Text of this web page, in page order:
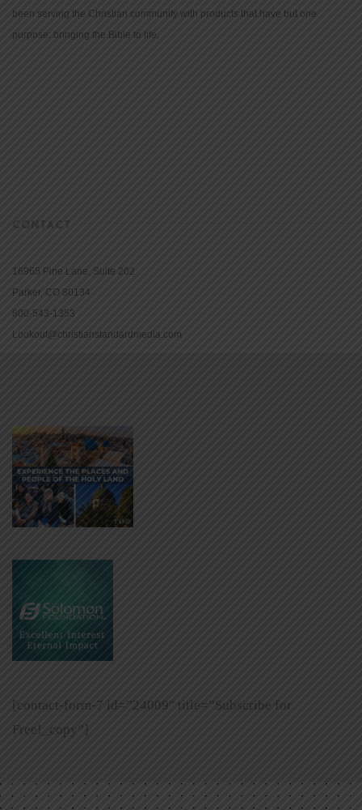
been serving the Christian community with products that have but one
purpose: bringing the Bible to life.
CONTACT
16965 Pine Lane, Suite 202
Parker, CO 80134
800-543-1353
Lookout@christianstandardmedia.com
[contact-form-7 id=”24009″ title=”Subscribe for
Free!_copy”]